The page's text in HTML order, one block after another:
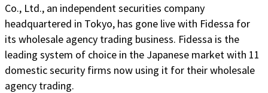
Co., Ltd., an independent securities company
headquartered in Tokyo, has gone live with Fidessa for
its wholesale agency trading business. Fidessa is the
leading system of choice in the Japanese market with 11
domestic security firms now using it for their wholesale
agency trading.